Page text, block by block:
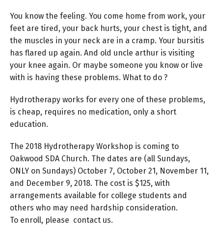
You know the feeling. You come home from work, your
feet are tired, your back hurts, your chest is tight, and
the muscles in your neck are in a cramp. Your bursitis
has flared up again. And old uncle arthur is visiting
your knee again. Or maybe someone you know or live
with is having these problems. What to do ?
Hydrotherapy works for every one of these problems,
is cheap, requires no medication, only a short
education.
The 2018 Hydrotherapy Workshop is coming to
Oakwood SDA Church. The dates are (all Sundays,
ONLY on Sundays) October 7, October 21, November 11,
and December 9, 2018. The cost is $125, with
arrangements available for college students and
others who may need hardship consideration.
To enroll, please contact us.